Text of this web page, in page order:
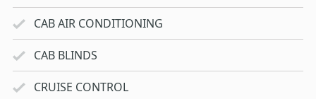
CAB AIR CONDITIONING
CAB BLINDS
CRUISE CONTROL